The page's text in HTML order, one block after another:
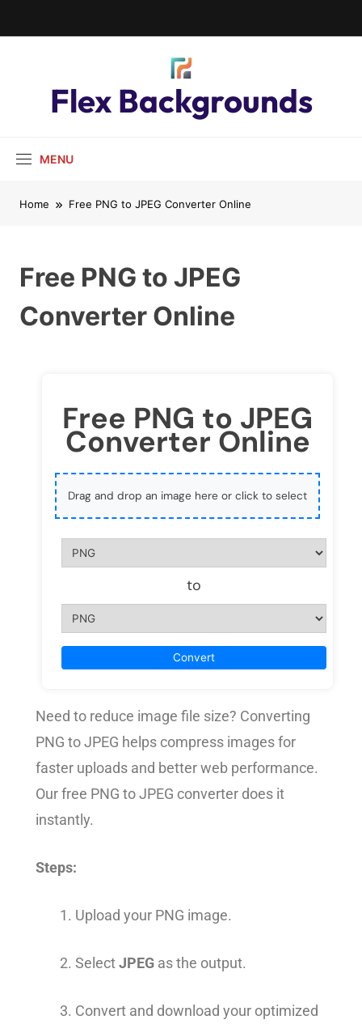
Flex Backgrounds
MENU
Home Free PNG to JPEG Converter Online
Free PNG to JPEG
Converter Online
Free PNG to JPEG
Converter Online
Drag and drop an image here or click to select
to
Convert
Need to reduce image file size? Converting
PNG to JPEG helps compress images for
faster uploads and better web performance.
Our free PNG to JPEG converter does it
instantly.
Steps:
Upload your PNG image.
SelectJPEG as the output.
Convert and download your optimized